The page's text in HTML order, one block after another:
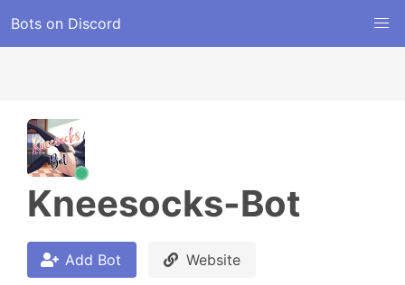
Bots on Discord
Kneesocks-Bot
Add Bot Website